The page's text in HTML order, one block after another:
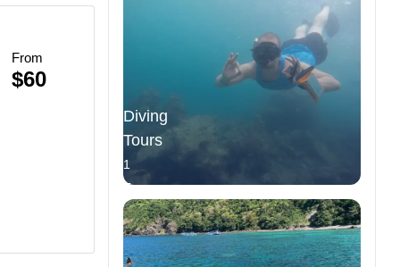
From
$60
Diving
Tours
1
Tours